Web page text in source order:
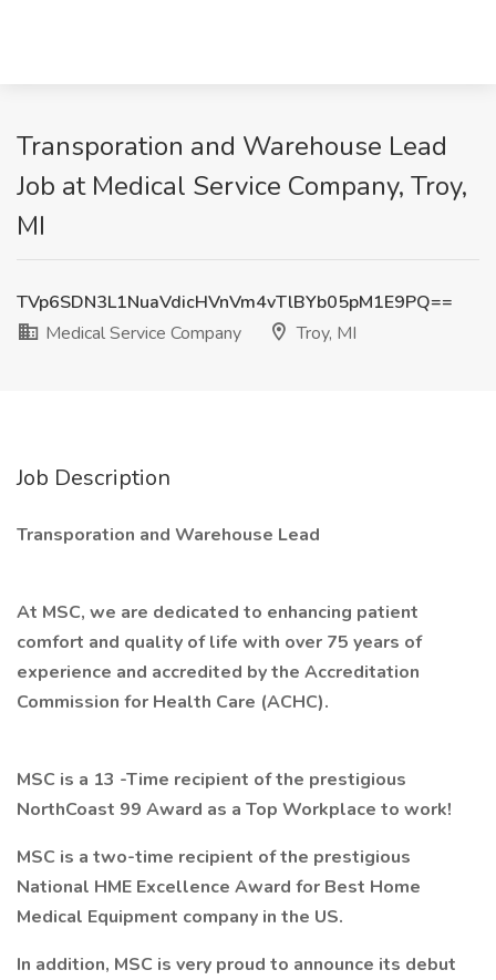
Transporation and Warehouse Lead
Job at Medical Service Company, Troy,
MI
TVp6SDN3L1NuaVdicHVnVm4vTlBYb05pM1E9PQ==
Medical Service Company
Troy, MI
Job Description
Transporation and Warehouse Lead
At MSC, we are dedicated to enhancing patient
comfort and quality of life with over 75 years of
experience and accredited by the Accreditation
Commission for Health Care (ACHC).
MSC is a 13 -Time recipient of the prestigious
NorthCoast 99 Award as a Top Workplace to work!
MSC is a two-time recipient of the prestigious
National HME Excellence Award for Best Home
Medical Equipment company in the US.
In addition, MSC is very proud to announce its debut